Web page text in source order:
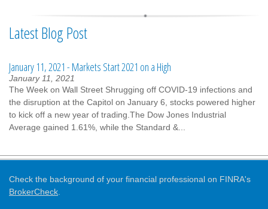
Latest Blog Post
January 11, 2021 - Markets Start 2021 on a High
January 11, 2021
The Week on Wall Street Shrugging off COVID-19 infections and
the disruption at the Capitol on January 6, stocks powered higher
to kick off a new year of trading.The Dow Jones Industrial
Average gained 1.61%, while the Standard &...
Check the background of your financial professional on FINRA's
BrokerCheck